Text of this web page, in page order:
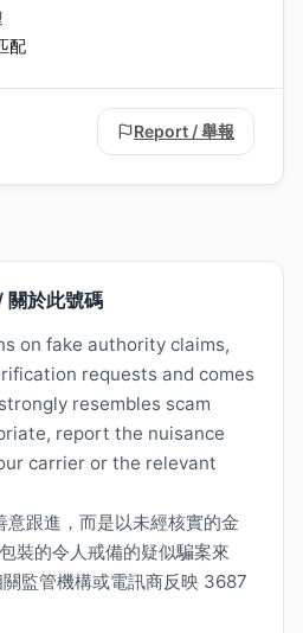
配
Report / 舉報
於此號碼
on fake authority claims,
requests and comes
resembles scam
report the nuisance
carrier or the relevant
跟進，而是以未經核實的金
裝的令人戒備的疑似騙案來
監管機構或電訊商反映 3687